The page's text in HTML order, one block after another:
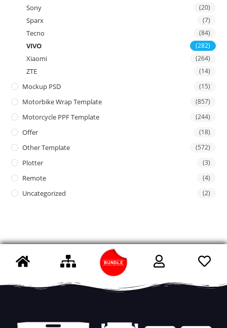
Sony (20)
Sparx (7)
Tecno (84)
VIVO (282)
Xiaomi (264)
ZTE (14)
Mockup PSD (15)
Motorbike Wrap Template (857)
Motorcycle PPF Template (244)
Offer (18)
Other Template (572)
Plotter (3)
Remote (4)
Uncategorized (2)